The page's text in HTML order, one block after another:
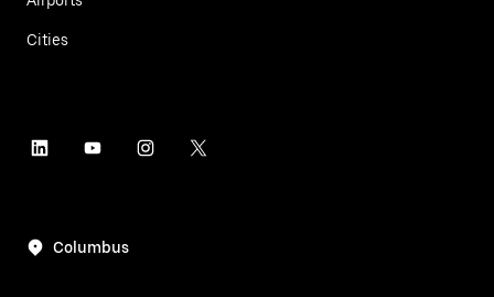
Cities
Columbus